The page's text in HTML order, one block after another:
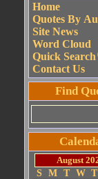
Home
Quotes By
Site News
Word Cloud
Quick Search
Contact Us
Find
August
S
M T W T